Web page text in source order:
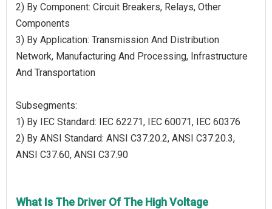
2) By Component: Circuit Breakers, Relays, Other
Components
3) By Application: Transmission And Distribution
Network, Manufacturing And Processing, Infrastructure
And Transportation
Subsegments:
1) By IEC Standard: IEC 62271, IEC 60071, IEC 60376
2) By ANSI Standard: ANSI C37.20.2, ANSI C37.20.3,
ANSI C37.60, ANSI C37.90
What Is The Driver Of The High Voltage